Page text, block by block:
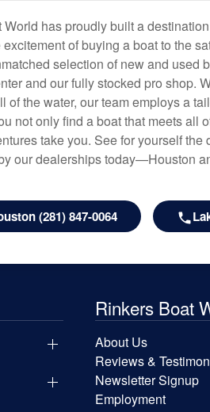
has proudly built a
of buying a boat to the
selection of new and used
and our fully stocked pro shop.
the water, our team employs a
not only find a boat that meets all
take you. See for yourself
our dealerships today—Houston
(281) 847-0064
Rinkers Boat
About Us
Reviews &
Newsletter Signup
Employment